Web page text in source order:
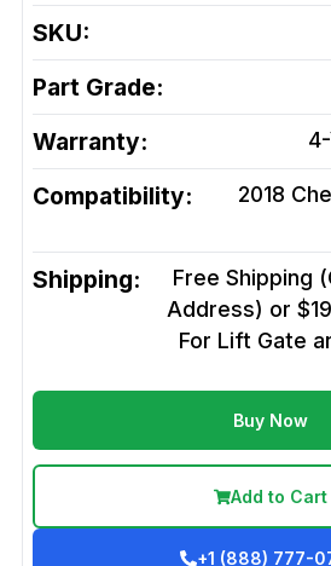
SKU:
Part Grade:
Warranty:
Compatibility:
2018
Shipping:
Free Shipping
Address) or
For Lift Gate
Buy Now
Add to Cart
+1 (888) 777-